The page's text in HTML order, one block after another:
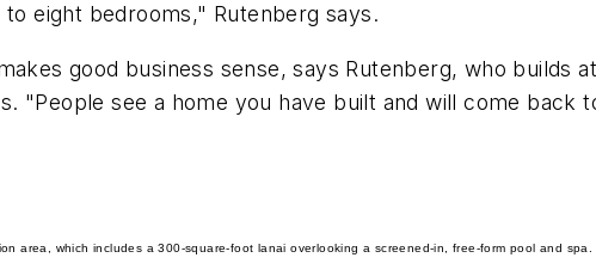
eight bedrooms," Rutenberg says.
good business sense, says Rutenberg, who builds
"People see a home you have built and will come back
area, which includes a 300-square-foot lanai overlooking a screened-in, free-form pool and spa.